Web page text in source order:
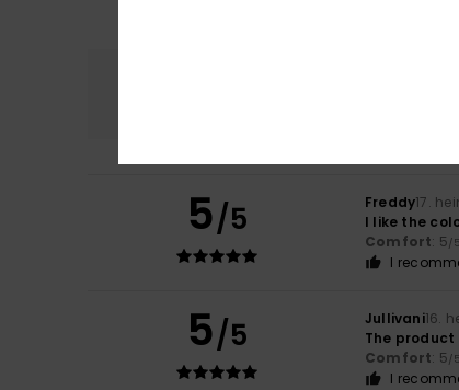
5/5 Freddy17.
I like the
Comfort: 5/5
I
5/5 Jullivani16.
The
Comfort: 5/5
I